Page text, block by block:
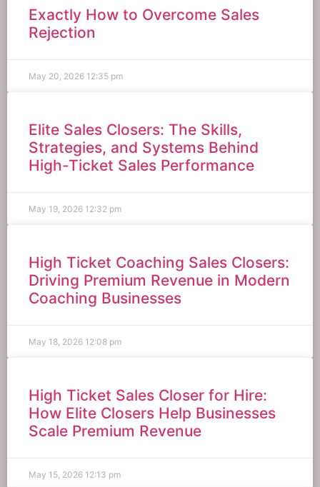
Exactly How to Overcome Sales
Rejection
May 20, 2026 12:35 pm
Elite Sales Closers: The Skills,
Strategies, and Systems Behind
High-Ticket Sales Performance
May 19, 2026 12:32 pm
High Ticket Coaching Sales Closers:
Driving Premium Revenue in Modern
Coaching Businesses
May 18, 2026 12:08 pm
High Ticket Sales Closer for Hire:
How Elite Closers Help Businesses
Scale Premium Revenue
May 15, 2026 12:13 pm